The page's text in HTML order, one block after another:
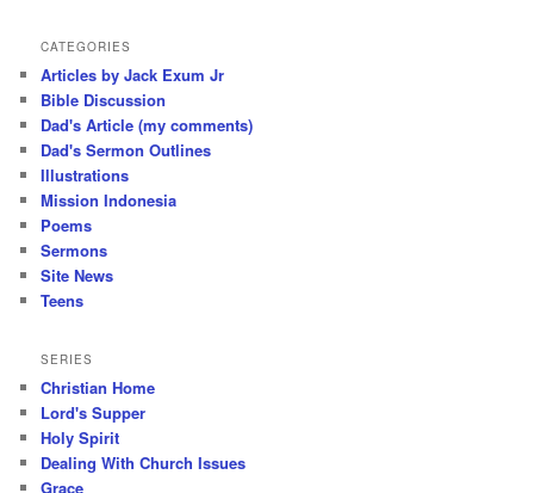
CATEGORIES
Articles by Jack Exum Jr
Bible Discussion
Dad's Article (my comments)
Dad's Sermon Outlines
Illustrations
Mission Indonesia
Poems
Sermons
Site News
Teens
SERIES
Christian Home
Lord's Supper
Holy Spirit
Dealing With Church Issues
Grace